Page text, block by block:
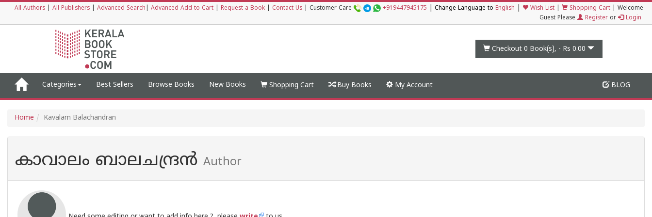
All Authors All Publishers Advanced Search Advanced Add to Cart Request a Book Contact Us Customer Care +919447945175 Change Language to English Wish List Shopping Cart
Welcome
Guest Please
Register or Login
Checkout 0 Book(s), - Rs 0.00
Categories Best Sellers Browse Books New Books Shopping Cart Buy Books My Account BLOG
Home Kavalam Balachandran
കാവാലം ബാലചന്ദ്രൻ Author